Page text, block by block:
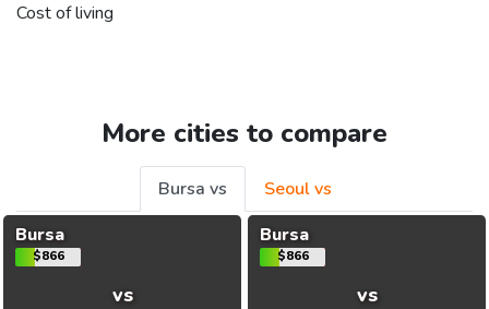
Cost of living
More cities to compare
Bursa vs
Seoul vs
Bursa
$866
vs
Bursa
$866
vs